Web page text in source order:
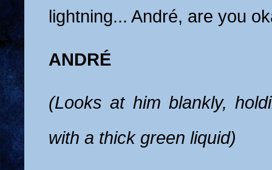
lightning... André, are you
ANDRÉ
(Looks at him blankly,
with a thick green liquid)